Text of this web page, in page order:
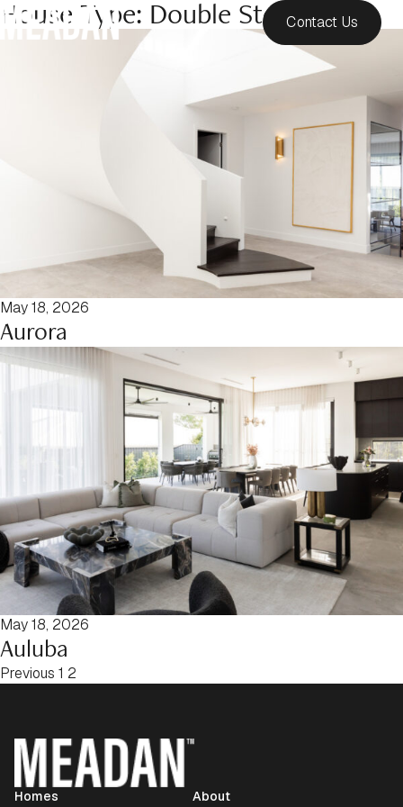
Contact Us
House Type: Double Storey
May 18, 2026
Aurora
May 18, 2026
Auluba
Posts pagination
Previous 1 2
Homes
About